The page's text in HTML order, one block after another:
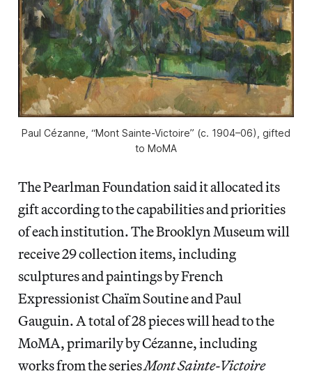
Paul Cézanne, “Mont Sainte-Victoire” (c. 1904–06), gifted
to MoMA
The Pearlman Foundation said it allocated its
gift according to the capabilities and priorities
of each institution. The Brooklyn Museum will
receive 29 collection items, including
sculptures and paintings by French
Expressionist Chaïm Soutine and Paul
Gauguin. A total of 28 pieces will head to the
MoMA, primarily by Cézanne, including
works from the seriesMont Sainte-Victoire